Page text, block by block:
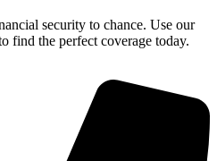
security to chance. Use our
find the perfect coverage today.